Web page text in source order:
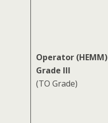
Operator (HEMM)
Grade III
(TO Grade)